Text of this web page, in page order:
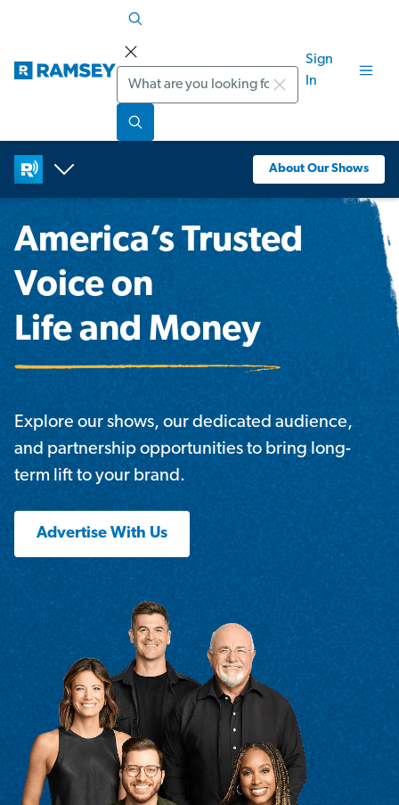
Search
Sign
In
About Our Shows
America’s Trusted
Voice on
Life and Money
Explore our shows, our dedicated audience,
and partnership opportunities to bring long-
term lift to your brand.
Advertise With Us